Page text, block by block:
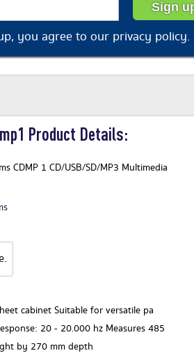
you agree to our privacy policy.
Product Details:
CDMP 1 CD/USB/SD/MP3 Multimedia
cabinet Suitable for versatile pa
20 - 20.000 hz Measures 485
by 270 mm depth